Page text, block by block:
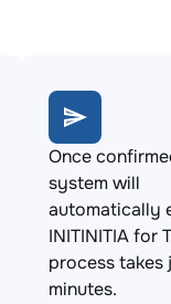
Once
system will
automatically
INITINITIA for
process takes
minutes.